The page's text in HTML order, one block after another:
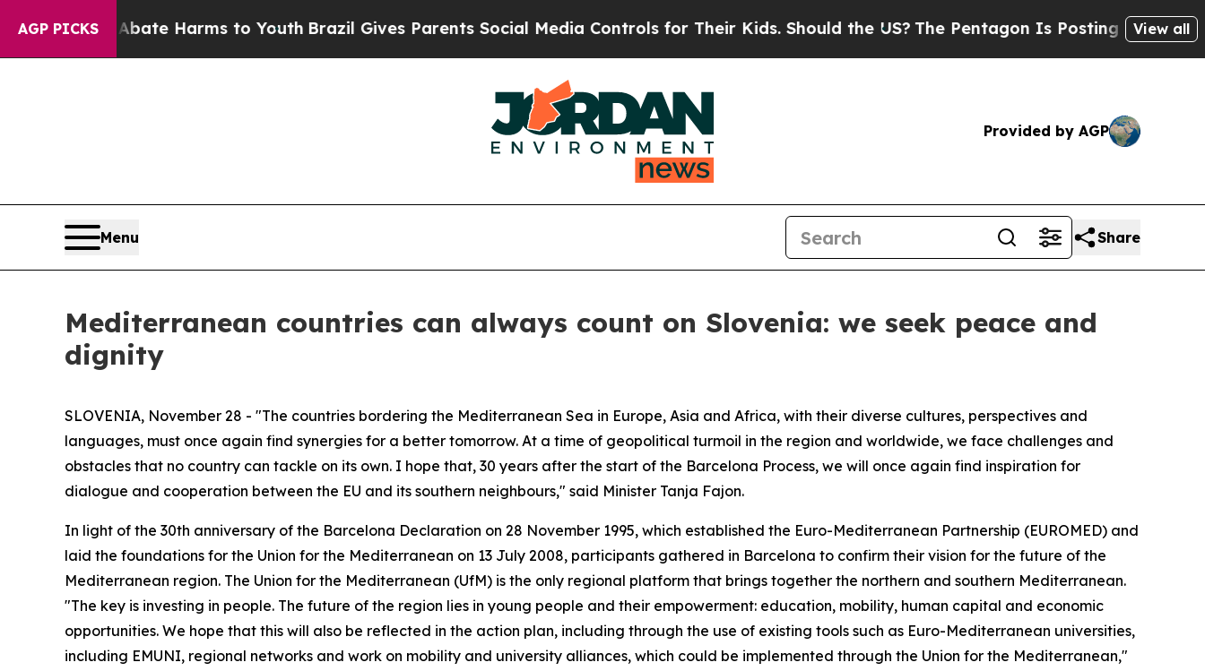
AGP PICKS
to Abate Harms to YouthBrazil Gives Parents Social Media Controls for Their Kids. Should the US? The Pentagon Is Posting Cryptic Biblical
View all
Provided by AGP
Menu Share
Mediterranean countries can always count on Slovenia: we seek peace and
dignity
SLOVENIA, November 28 - "The countries bordering the Mediterranean Sea in Europe, Asia and Africa, with their diverse cultures, perspectives and
languages, must once again find synergies for a better tomorrow. At a time of geopolitical turmoil in the region and worldwide, we face challenges and
obstacles that no country can tackle on its own. I hope that, 30 years after the start of the Barcelona Process, we will once again find inspiration for
dialogue and cooperation between the EU and its southern neighbours," said Minister Tanja Fajon.
In light of the 30th anniversary of the Barcelona Declaration on 28 November 1995, which established the Euro-Mediterranean Partnership (EUROMED) and
laid the foundations for the Union for the Mediterranean on 13 July 2008, participants gathered in Barcelona to confirm their vision for the future of the
Mediterranean region. The Union for the Mediterranean (UfM) is the only regional platform that brings together the northern and southern Mediterranean.
"The key is investing in people. The future of the region lies in young people and their empowerment: education, mobility, human capital and economic
opportunities. We hope that this will also be reflected in the action plan, including through the use of existing tools such as Euro-Mediterranean universities,
including EMUNI, regional networks and work on mobility and university alliances, which could be implemented through the Union for the Mediterranean,"